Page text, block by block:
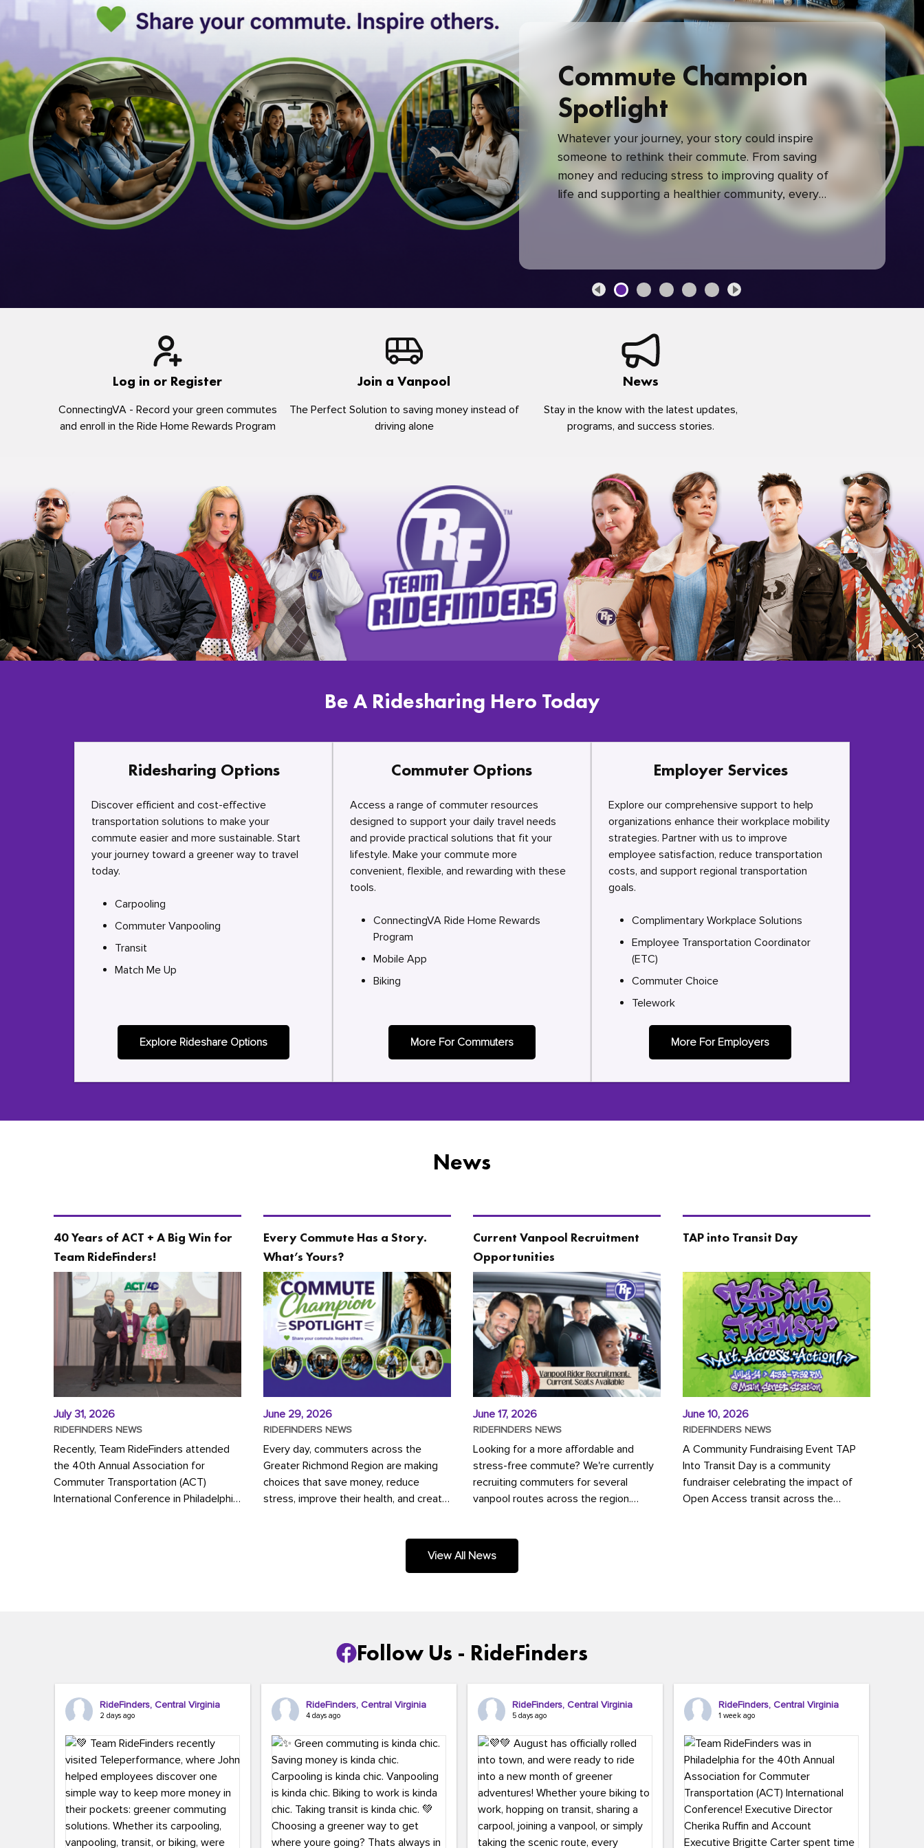
Commute Champion
Spotlight
Whatever your journey, your story could inspire
someone to rethink their commute. From saving
money and reducing stress to improving quality of
life and supporting a healthier community, every
green commute makes a difference.
Log in or Register
ConnectingVA - Record your green commutes
and enroll in the Ride Home Rewards Program
Join a Vanpool
The Perfect Solution to saving money instead of
driving alone
News
Stay in the know with the latest updates,
programs, and success stories.
Be A Ridesharing Hero Today
Ridesharing Options
Discover efficient and cost-effective
transportation solutions to make your
commute easier and more sustainable. Start
your journey toward a greener way to travel
today.
Carpooling
Commuter Vanpooling
Transit
Match Me Up
Explore Rideshare Options
Commuter Options
Access a range of commuter resources
designed to support your daily travel needs
and provide practical solutions that fit your
lifestyle. Make your commute more
convenient, flexible, and rewarding with these
tools.
ConnectingVA Ride Home Rewards
Program
Mobile App
Biking
More For Commuters
Employer Services
Explore our comprehensive support to help
organizations enhance their workplace mobility
strategies. Partner with us to improve
employee satisfaction, reduce transportation
costs, and support regional transportation
goals.
Complimentary Workplace Solutions
Employee Transportation Coordinator
(ETC)
Commuter Choice
Telework
More For Employers
News
40 Years of ACT + A Big Win for
Team RideFinders!
July 31, 2026
RIDEFINDERS NEWS
Recently, Team RideFinders attended
the 40th Annual Association for
Commuter Transportation (ACT)
International Conference in Philadelphia,
Every Commute Has a Story.
What’s Yours?
June 29, 2026
RIDEFINDERS NEWS
Every day, commuters across the
Greater Richmond Region are making
choices that save money, reduce
stress, improve their health, and create
Current Vanpool Recruitment
Opportunities
June 17, 2026
RIDEFINDERS NEWS
Looking for a more affordable and
stress-free commute? We're currently
recruiting commuters for several
vanpool routes across the region.
TAP into Transit Day
June 10, 2026
RIDEFINDERS NEWS
A Community Fundraising Event TAP
Into Transit Day is a community
fundraiser celebrating the impact of
Open Access transit across the
View All News
Follow Us - RideFinders
RideFinders, Central Virginia
2 days ago
RideFinders, Central Virginia
4 days ago
RideFinders, Central Virginia
5 days ago
RideFinders, Central Virginia
1 week ago